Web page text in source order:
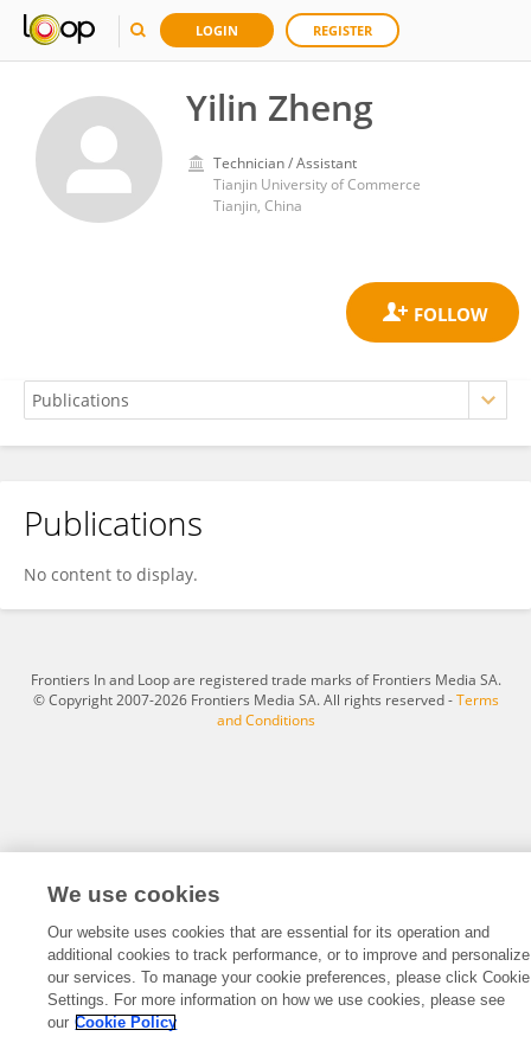
LOGIN REGISTER
Yilin Zheng
Technician / Assistant
Tianjin University of Commerce
Tianjin, China
Yilin Zheng
Publications
No content to display.
Frontiers In and Loop are registered trade marks of Frontiers Media SA.
© Copyright 2007-2026 Frontiers Media SA. All rights reserved -Terms
and Conditions
We use cookies
Our website uses cookies that are essential for its operation and
additional cookies to track performance, or to improve and personalize
our services. To manage your cookie preferences, please click Cookie
Settings. For more information on how we use cookies, please see
our Cookie Policy